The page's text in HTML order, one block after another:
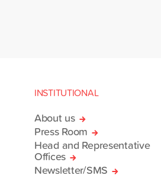
INSTITUTIONAL
About us
Press Room
Head and Representative
Offices
Newsletter/SMS